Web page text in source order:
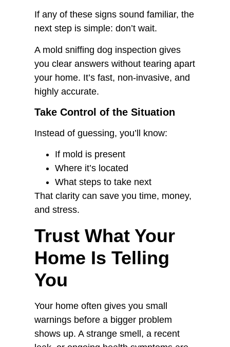
If any of these signs sound familiar, the
next step is simple: don’t wait.
A mold sniffing dog inspection gives
you clear answers without tearing apart
your home. It’s fast, non-invasive, and
highly accurate.
Take Control of the Situation
Instead of guessing, you’ll know:
If mold is present
Where it’s located
What steps to take next
That clarity can save you time, money,
and stress.
Trust What Your
Home Is Telling
You
Your home often gives you small
warnings before a bigger problem
shows up. A strange smell, a recent